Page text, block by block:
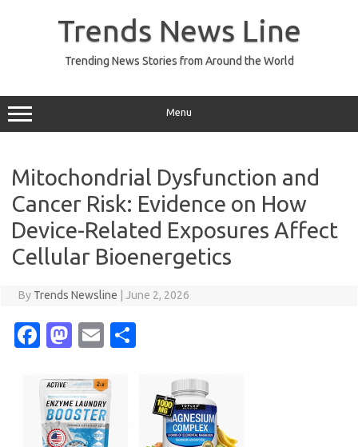
Trends News Line
Trending News Stories from Around the World
Menu
Mitochondrial Dysfunction and
Cancer Risk: Evidence on How
Device-Related Exposures Affect
Cellular Bioenergetics
By Trends Newsline June 2, 2026
Fa
e
b
o
M
t
o
d
E
ail